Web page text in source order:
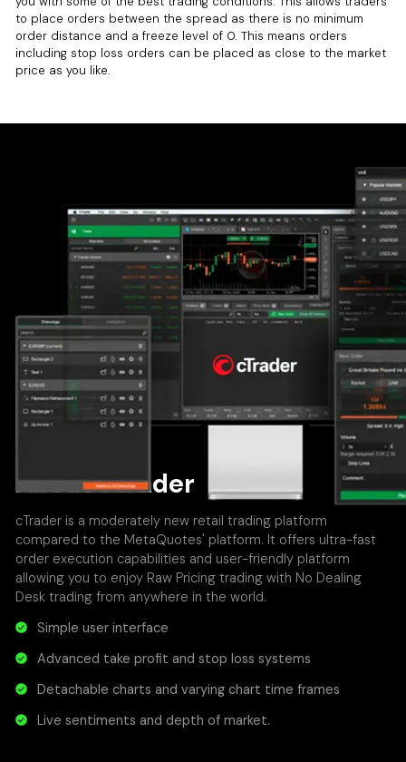
to place orders between the spread as there is no minimum
order distance and a freeze level of 0. This means orders
including stop loss orders can be placed as close to the market
price as you like.
About cTrader
cTrader is a moderately new retail trading platform
compared to the MetaQuotes' platform. It offers ultra-fast
order execution capabilities and user-friendly platform
allowing you to enjoy Raw Pricing trading with No Dealing
Desk trading from anywhere in the world.
Simple user interface
Advanced take profit and stop loss systems
Detachable charts and varying chart time frames
Live sentiments and depth of market.